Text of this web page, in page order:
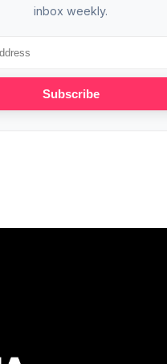
inbox weekly.
Subscribe